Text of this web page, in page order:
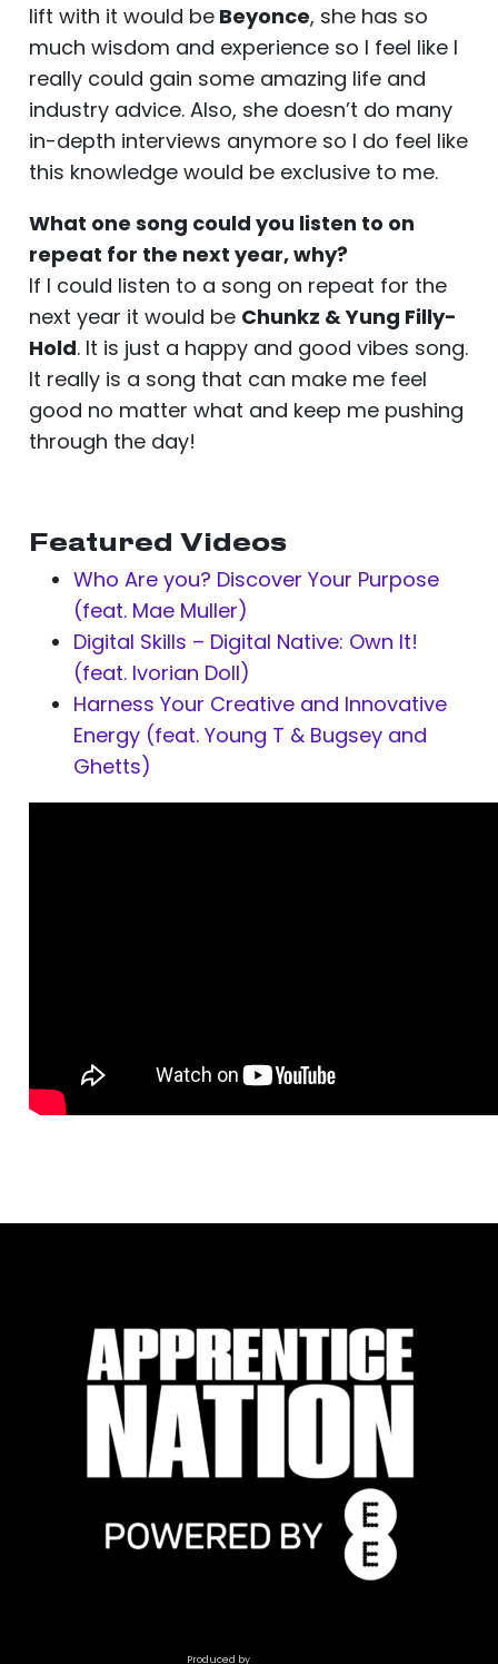
lift with it would be Beyonce, she has so
much wisdom and experience so I feel like I
really could gain some amazing life and
industry advice. Also, she doesn’t do many
in-depth interviews anymore so I do feel like
this knowledge would be exclusive to me.
What one song could you listen to on
repeat for the next year, why?
If I could listen to a song on repeat for the
next year it would be Chunkz & Yung Filly-
Hold. It is just a happy and good vibes song.
It really is a song that can make me feel
good no matter what and keep me pushing
through the day!
Featured Videos
Who Are you? Discover Your Purpose
(feat. Mae Muller)
Digital Skills – Digital Native: Own It!
(feat. Ivorian Doll)
Harness Your Creative and Innovative
Energy (feat. Young T & Bugsey and
Ghetts)
Produced by